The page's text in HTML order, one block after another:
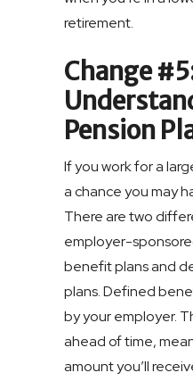
retirement.
Change
Pension
If you work for a
a chance you may
There are two
employer-
benefit plans and
plans. Defined
by your employer.
ahead of time,
amount you’ll